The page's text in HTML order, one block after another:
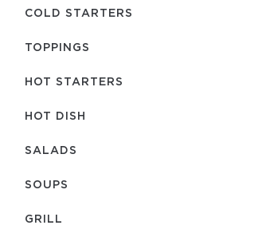
COLD STARTERS
TOPPINGS
HOT STARTERS
HOT DISH
SALADS
SOUPS
GRILL